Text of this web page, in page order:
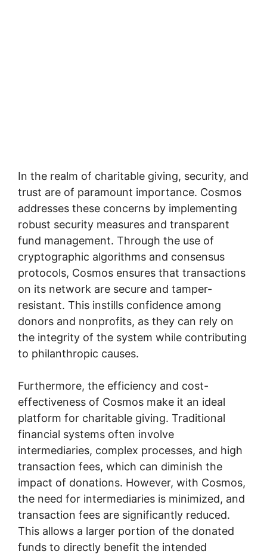
In the realm of charitable giving, security, and
trust are of paramount importance. Cosmos
addresses these concerns by implementing
robust security measures and transparent
fund management. Through the use of
cryptographic algorithms and consensus
protocols, Cosmos ensures that transactions
on its network are secure and tamper-
resistant. This instills confidence among
donors and nonprofits, as they can rely on
the integrity of the system while contributing
to philanthropic causes.
Furthermore, the efficiency and cost-
effectiveness of Cosmos make it an ideal
platform for charitable giving. Traditional
financial systems often involve
intermediaries, complex processes, and high
transaction fees, which can diminish the
impact of donations. However, with Cosmos,
the need for intermediaries is minimized, and
transaction fees are significantly reduced.
This allows a larger portion of the donated
funds to directly benefit the intended